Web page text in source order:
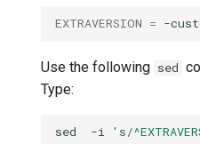
EXTRAVERSION =
Use the following sed
Type:
sed -i 's/